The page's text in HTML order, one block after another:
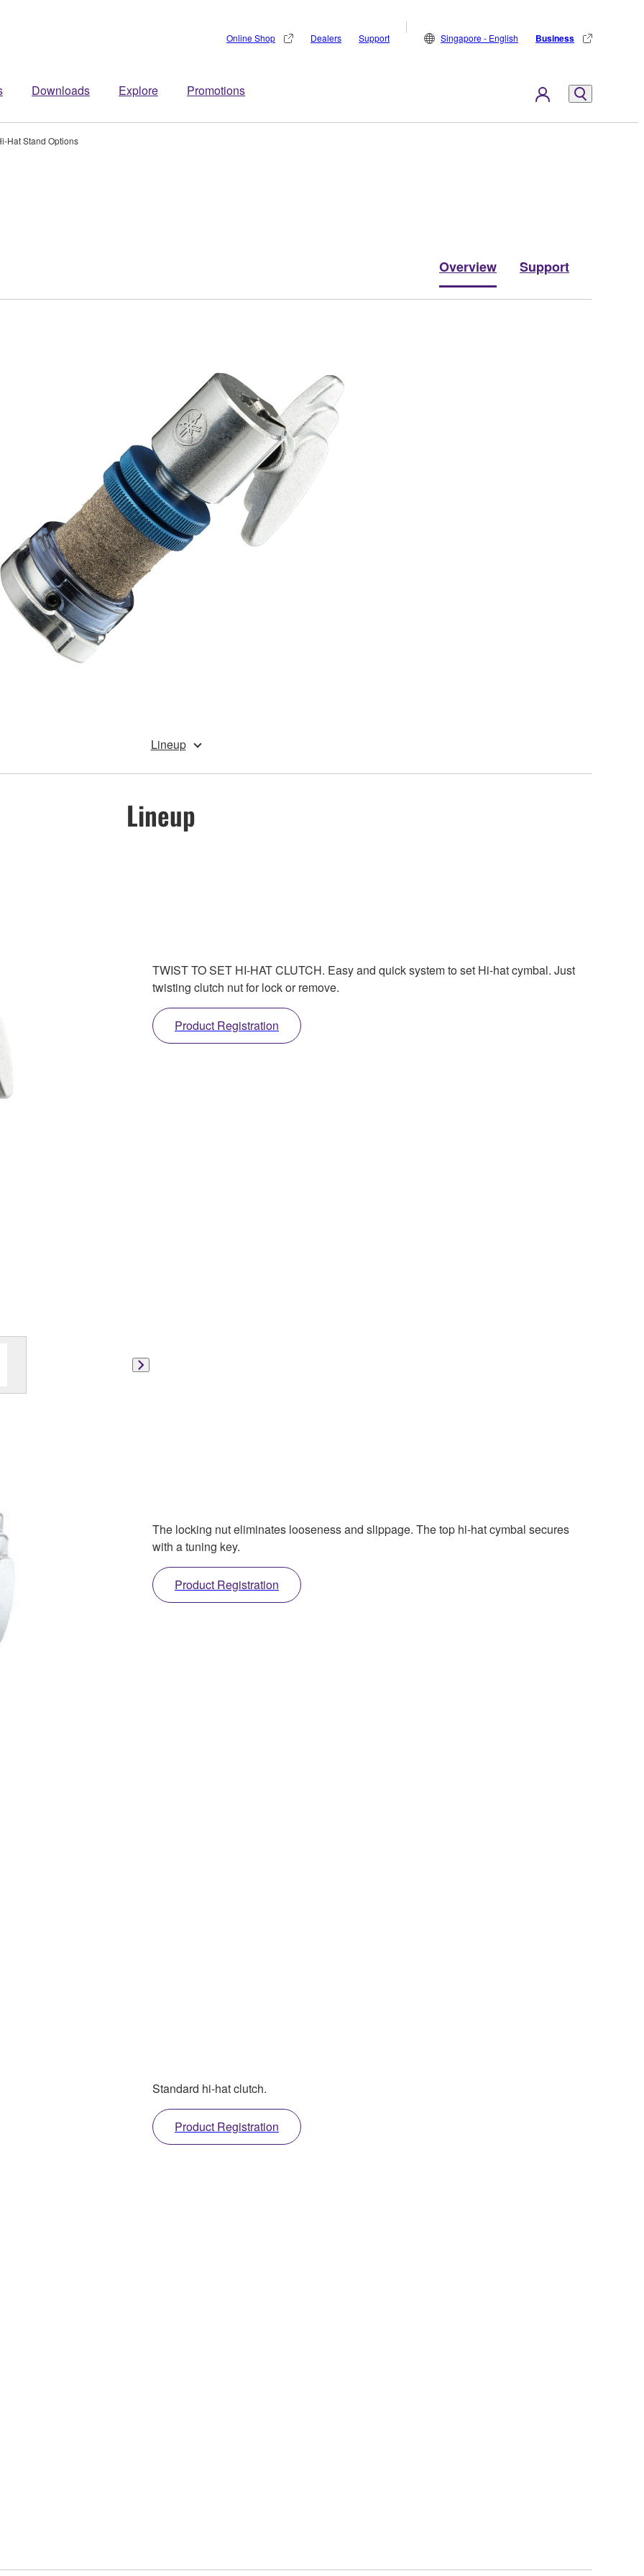
Downloads Explore Promotions
Online Shop Dealers Support Singapore - English Business
Hat Stand Options
Overview Support
Lineup
Lineup
TWIST TO SET HI-HAT CLUTCH. Easy and quick system to set Hi-hat cymbal. Just
twisting clutch nut for lock or remove.
Product Registration
The locking nut eliminates looseness and slippage. The top hi-hat cymbal secures
with a tuning key.
Product Registration
Standard hi-hat clutch.
Product Registration